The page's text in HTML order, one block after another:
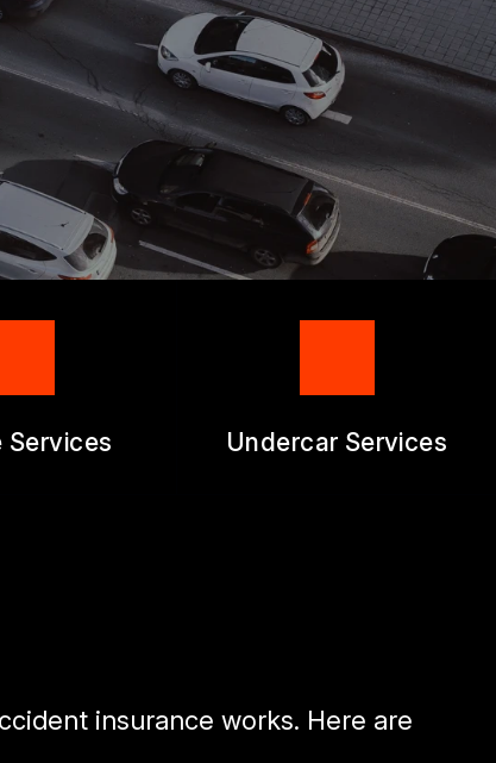
Services Undercar Services
insurance works. Here are